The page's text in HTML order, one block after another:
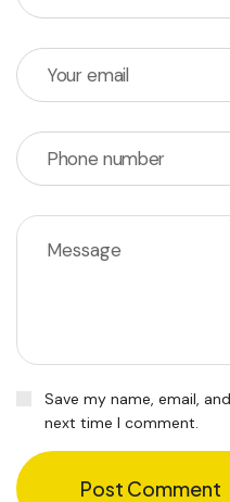
Save my name, email,
next time I comment.
Post Comment